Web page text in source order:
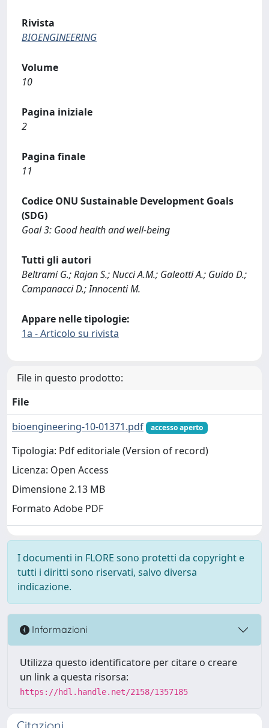
Rivista
BIOENGINEERING
Volume
10
Pagina iniziale
2
Pagina finale
11
Codice ONU Sustainable Development Goals
(SDG)
Goal 3: Good health and well-being
Tutti gli autori
Beltrami G.; Rajan S.; Nucci A.M.; Galeotti A.; Guido D.;
Campanacci D.; Innocenti M.
Appare nelle tipologie:
1a - Articolo su rivista
File in questo prodotto:
File
bioengineering-10-01371.pdf
accesso aperto
Tipologia: Pdf editoriale (Version of record)
Licenza: Open Access
Dimensione 2.13 MB
Formato Adobe PDF
I documenti in FLORE sono protetti da copyright e
tutti i diritti sono riservati, salvo diversa
indicazione.
Informazioni
Utilizza questo identificatore per citare o creare
un link a questa risorsa:
https://hdl.handle.net/2158/1357185